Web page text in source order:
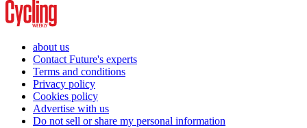
about us
Contact Future's experts
Terms and conditions
Privacy policy
Cookies policy
Advertise with us
Do not sell or share my personal information